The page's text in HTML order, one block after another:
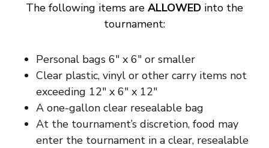
The following items are ALLOWED into the
tournament:
Personal bags 6″ x 6″ or smaller
Clear plastic, vinyl or other carry items not
exceeding 12″ x 6″ x 12″
A one-gallon clear resealable bag
At the tournament’s discretion, food may
enter the tournament in a clear, resealable